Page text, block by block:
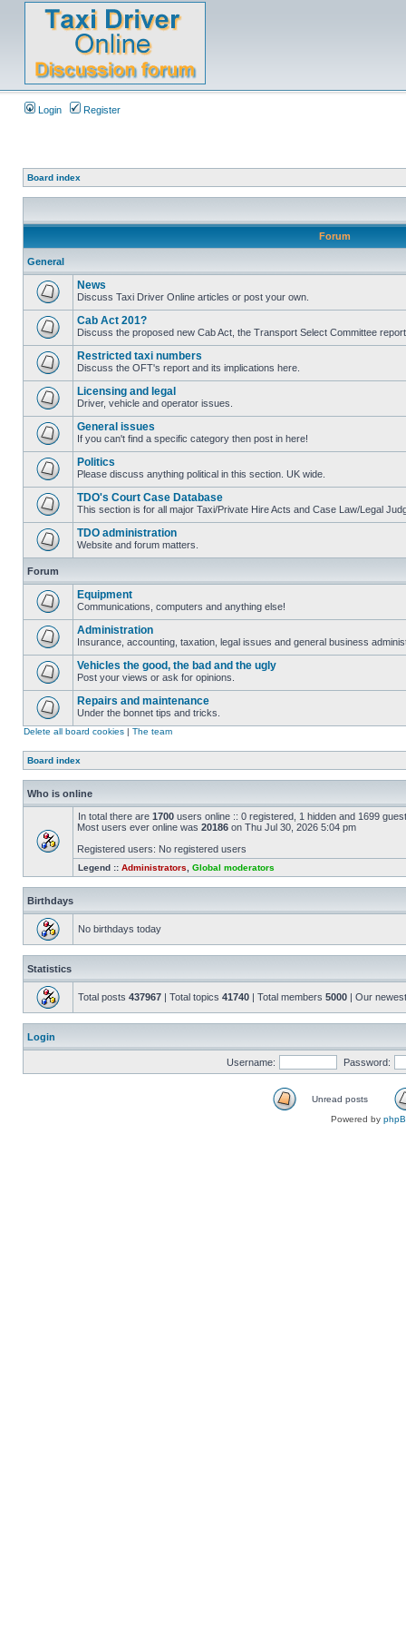
Login Register
Board index
Forum
General
News
Discuss Taxi Driver Online articles or post your own.
Cab Act 201?
Discuss the proposed new Cab Act, the Transport Select Committee
Restricted taxi numbers
Discuss the OFT's report and its implications here.
Licensing and legal
Driver, vehicle and operator issues.
General issues
If you can't find a specific category then post in here!
Politics
Please discuss anything political in this section. UK wide.
TDO's Court Case Database
This section is for all major Taxi/Private Hire Acts and Case Law/Legal
TDO administration
Website and forum matters.
Forum
Equipment
Communications, computers and anything else!
Administration
Insurance, accounting, taxation, legal issues and general business
Vehicles the good, the bad and the ugly
Post your views or ask for opinions.
Repairs and maintenance
Under the bonnet tips and tricks.
Delete all board cookies | The team
Board index
Who is online
In total there are 1700 users online :: 0 registered, 1 hidden and 1699
Most users ever online was 20186 on Thu Jul 30, 2026 5:04 pm
Registered users: No registered users
Legend :: Administrators Global moderators
Birthdays
No birthdays today
Statistics
Total posts 437967 | Total topics 41740 | Total members 5000 | Our
Login
Username: Password:
Unread posts
Powered by